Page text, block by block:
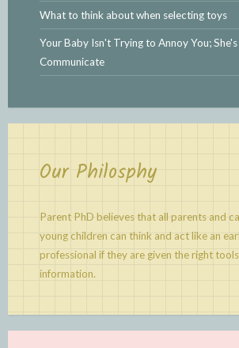
What to think about when selecting toys
Your Baby Isn't Trying to Annoy You;
Communicate
Our Philosphy
Parent PhD believes that all parents and
young children can think and act like an
professional if they are given the right
information.